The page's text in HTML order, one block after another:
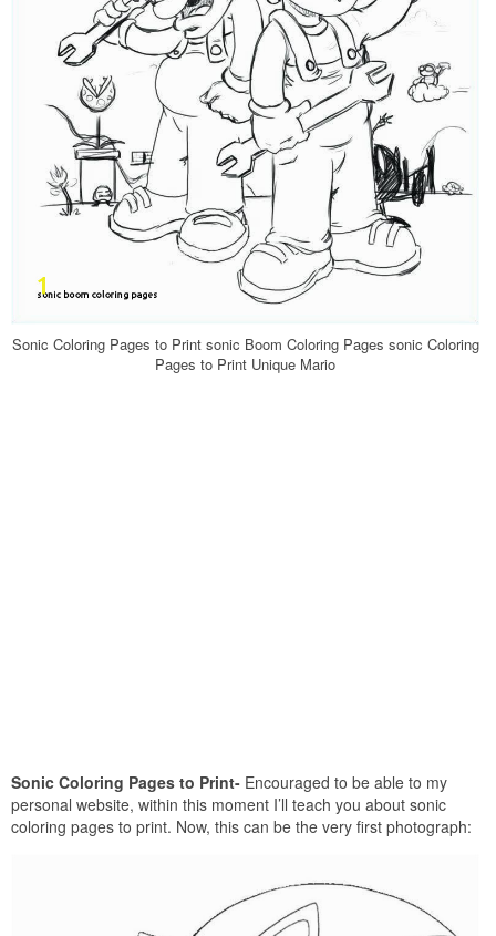
Sonic Coloring Pages to Print sonic Boom Coloring Pages sonic Coloring
Pages to Print Unique Mario
Sonic Coloring Pages to Print- Encouraged to be able to my
personal website, within this moment I’ll teach you about sonic
coloring pages to print. Now, this can be the very first photograph: